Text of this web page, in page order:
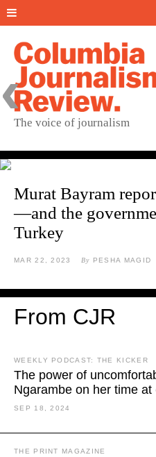
The voice of journalism
Murat Bayram
—and the
Turkey
MAR 22, 2023 By PESHA MAGID
From CJR
WEEKLY PODCAST: THE KICKER
The power of
Ngarambe on her time at
SEP 18, 2024
THE PRINT MAGAZINE
‹